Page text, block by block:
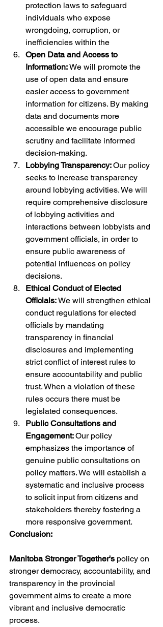
protection laws to safeguard
individuals who expose
wrongdoing, corruption, or
inefficiencies within the
Open Data and Access to
Information: We will promote the
use of open data and ensure
easier access to government
information for citizens. By making
data and documents more
accessible we encourage public
scrutiny and facilitate informed
decision-making.
Lobbying Transparency: Our policy
seeks to increase transparency
around lobbying activities. We will
require comprehensive disclosure
of lobbying activities and
interactions between lobbyists and
government officials, in order to
ensure public awareness of
potential influences on policy
decisions.
Ethical Conduct of Elected
Officials: We will strengthen ethical
conduct regulations for elected
officials by mandating
transparency in financial
disclosures and implementing
strict conflict of interest rules to
ensure accountability and public
trust. When a violation of these
rules occurs there must be
legislated consequences.
Public Consultations and
Engagement: Our policy
emphasizes the importance of
genuine public consultations on
policy matters. We will establish a
systematic and inclusive process
to solicit input from citizens and
stakeholders thereby fostering a
more responsive government.
Conclusion:
Manitoba Stronger Together's policy on
stronger democracy, accountability, and
transparency in the provincial
government aims to create a more
vibrant and inclusive democratic
process.